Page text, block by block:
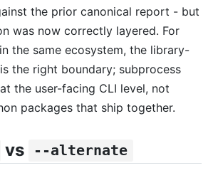
the prior canonical report - but
was now correctly layered. For
the same ecosystem, the library-
the right boundary; subprocess
the user-facing CLI level, not
packages that ship together.
vs --alternate